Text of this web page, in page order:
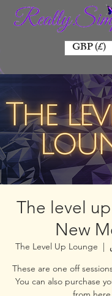
GBP (£)
The level
New
  |
The Level Up Lounge
These are one off
You can also purchase